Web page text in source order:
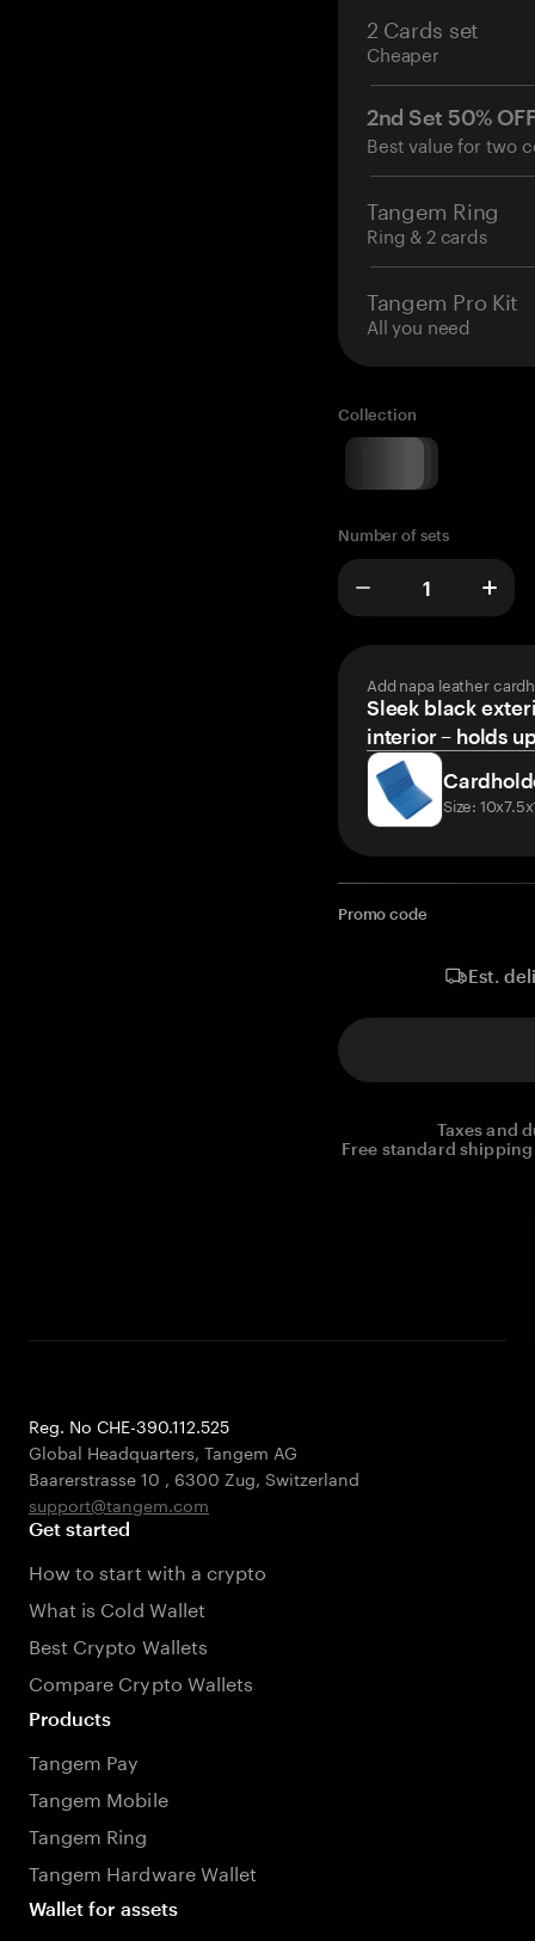
2 Cards set
Cheaper
2nd Set 50%
Best value for two
Tangem Ring
Ring & 2 cards
Tangem Pro Kit
All you need
Collection
Number of sets
Add napa leather
Sleek black
interior – holds
Size:
Promo code
Est.
Taxes and
Free standard
Reg. No CHE-390.112.525
Global Headquarters, Tangem AG
Baarerstrasse 10 , 6300 Zug, Switzerland
support@tangem.com
Get started
How to start with a crypto
What is Cold Wallet
Best Crypto Wallets
Compare Crypto Wallets
Products
Tangem Pay
Tangem Mobile
Tangem Ring
Tangem Hardware Wallet
Wallet for assets